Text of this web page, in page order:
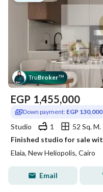
TruBroker™
EGP 1,455,000
Down payment: EGP 130,000
Studio 1
52 Sq. M.
Elaia, New Heliopolis, Cairo
Email